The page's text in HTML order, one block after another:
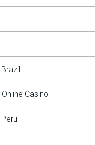
Online Casino